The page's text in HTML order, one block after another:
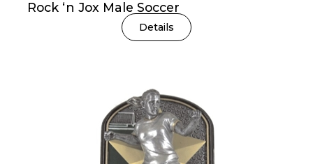
Rock ‘n Jox Male Soccer
Details